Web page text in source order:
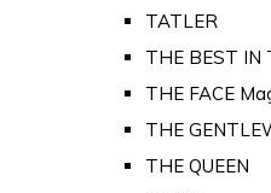
TATLER
THE BEST IN
THE FACE
THE
THE QUEEN